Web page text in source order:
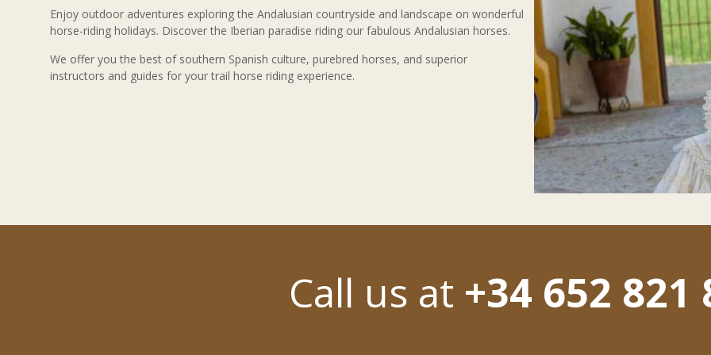
Enjoy outdoor adventures exploring the Andalusian countryside and landscape on wonderful
horse-riding holidays. Discover the Iberian paradise riding our fabulous Andalusian horses.
We offer you the best of southern Spanish culture, purebred horses, and superior
instructors and guides for your trail horse riding experience.
Call us at +34 652 821